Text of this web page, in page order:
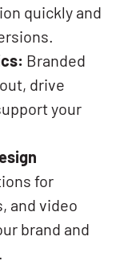
quickly and
Branded
drive
your
for
and video
brand and